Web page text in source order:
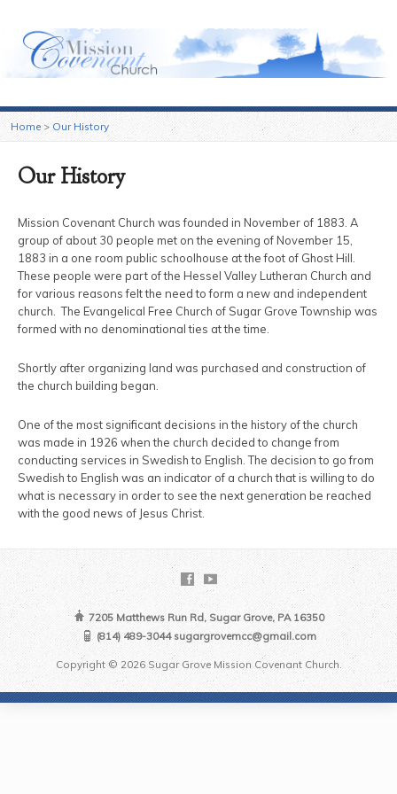
Home > Our History
Our History
Mission Covenant Church was founded in November of 1883. A
group of about 30 people met on the evening of November 15,
1883 in a one room public schoolhouse at the foot of Ghost Hill.
These people were part of the Hessel Valley Lutheran Church and
for various reasons felt the need to form a new and independent
church. The Evangelical Free Church of Sugar Grove Township was
formed with no denominational ties at the time.
Shortly after organizing land was purchased and construction of
the church building began.
One of the most significant decisions in the history of the church
was made in 1926 when the church decided to change from
conducting services in Swedish to English. The decision to go from
Swedish to English was an indicator of a church that is willing to do
what is necessary in order to see the next generation be reached
with the good news of Jesus Christ.
7205 Matthews Run Rd, Sugar Grove, PA 16350
(814) 489-3044 sugargrovemcc@gmail.com
Copyright © 2026 Sugar Grove Mission Covenant Church.